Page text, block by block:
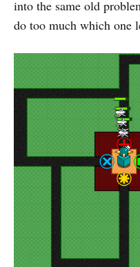
into the same old
do too much which one